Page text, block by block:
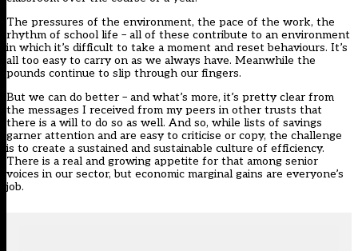
The pressures of the environment, the pace of the work, the
rhythm of school life – all of these contribute to an environment
in which it’s difficult to take a moment and reset behaviours. It’s
all too easy to carry on as we always have. Meanwhile the
pounds continue to slip through our fingers.
But we can do better – and what’s more, it’s pretty clear from
the messages I received from my peers in other trusts that
there is a will to do so as well. And so, while lists of savings
garner attention and are easy to criticise or copy, the challenge
is to create a sustained and sustainable culture of efficiency.
There is a real and growing appetite for that among senior
voices in our sector, but economic marginal gains are everyone’s
job.